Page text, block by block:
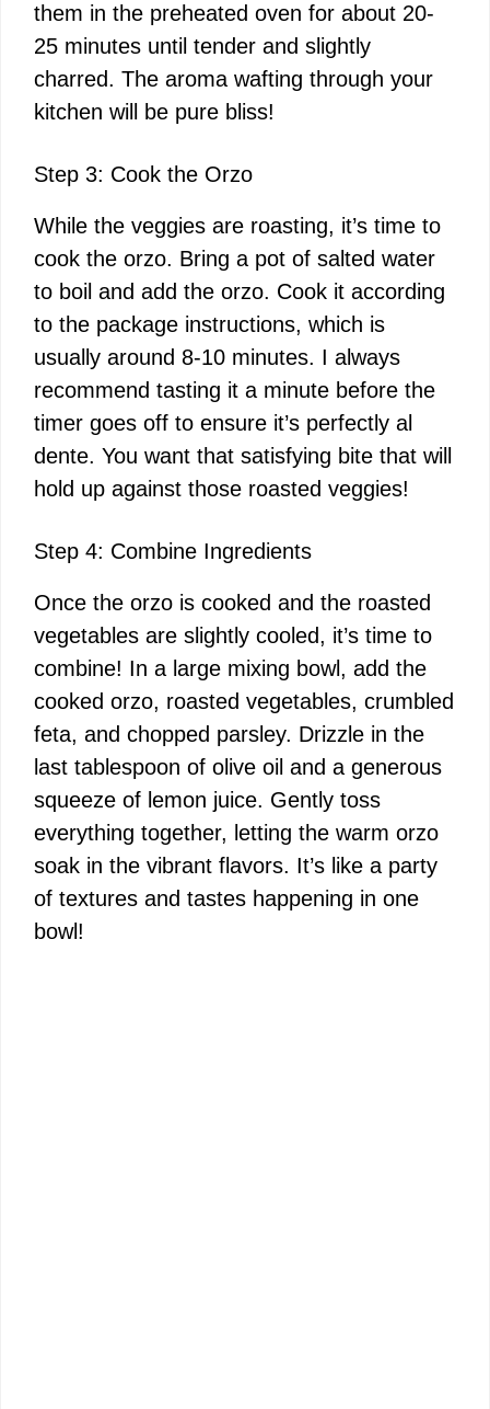
them in the preheated oven for about 20-
25 minutes until tender and slightly
charred. The aroma wafting through your
kitchen will be pure bliss!
Step 3: Cook the Orzo
While the veggies are roasting, it’s time to
cook the orzo. Bring a pot of salted water
to boil and add the orzo. Cook it according
to the package instructions, which is
usually around 8-10 minutes. I always
recommend tasting it a minute before the
timer goes off to ensure it’s perfectly al
dente. You want that satisfying bite that will
hold up against those roasted veggies!
Step 4: Combine Ingredients
Once the orzo is cooked and the roasted
vegetables are slightly cooled, it’s time to
combine! In a large mixing bowl, add the
cooked orzo, roasted vegetables, crumbled
feta, and chopped parsley. Drizzle in the
last tablespoon of olive oil and a generous
squeeze of lemon juice. Gently toss
everything together, letting the warm orzo
soak in the vibrant flavors. It’s like a party
of textures and tastes happening in one
bowl!